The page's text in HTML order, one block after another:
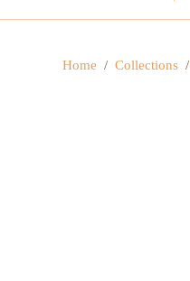
Home / Collections /